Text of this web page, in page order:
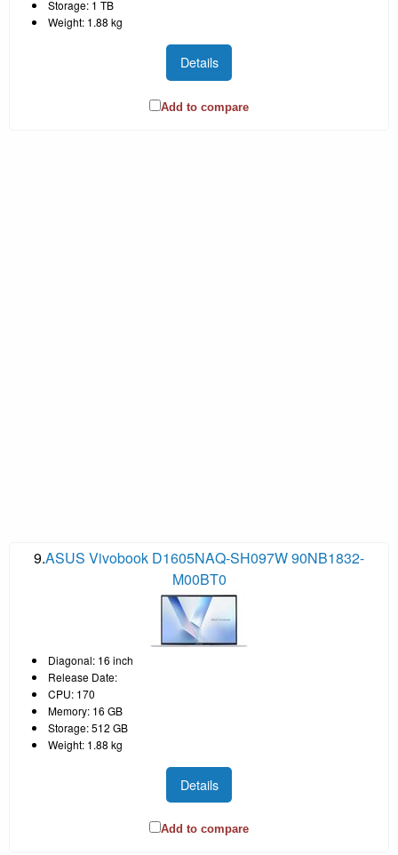
Storage: 1 TB
Weight: 1.88 kg
Details
Add to compare
9.ASUS Vivobook D1605NAQ-SH097W 90NB1832-
M00BT0
Diagonal: 16 inch
Release Date:
CPU: 170
Memory: 16 GB
Storage: 512 GB
Weight: 1.88 kg
Details
Add to compare